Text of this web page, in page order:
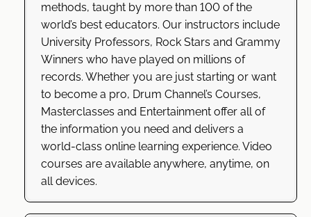
methods, taught by more than 100 of the
world’s best educators. Our instructors include
University Professors, Rock Stars and Grammy
Winners who have played on millions of
records. Whether you are just starting or want
to become a pro, Drum Channel’s Courses,
Masterclasses and Entertainment offer all of
the information you need and delivers a
world-class online learning experience. Video
courses are available anywhere, anytime, on
all devices.